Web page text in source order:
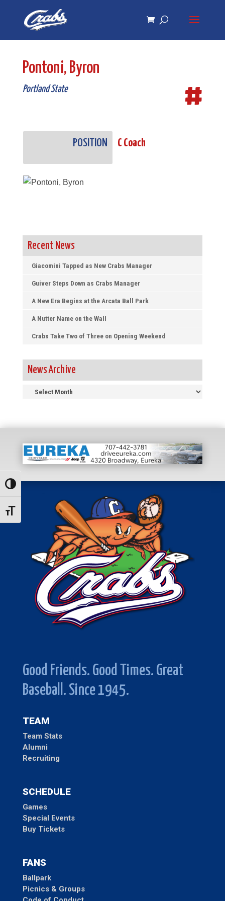
navigation
Toggle High Contrast
Toggle Font size
Pontoni, Byron
Portland State #
POSITION C Coach
Recent News
Giacomini Tapped as New Crabs Manager
Guiver Steps Down as Crabs Manager
A New Era Begins at the Arcata Ball Park
A Nutter Name on the Wall
Crabs Take Two of Three on Opening Weekend
News Archive
Good Friends. Good Times. Great
Baseball. Since 1945.
TEAM
Team Stats
Alumni
Recruiting
SCHEDULE
Games
Special Events
Buy Tickets
FANS
Ballpark
Picnics & Groups